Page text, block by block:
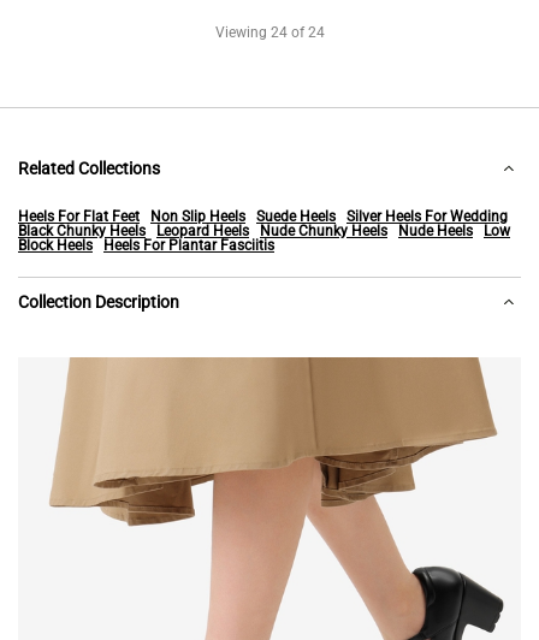
Viewing 24of 24
Related Collections
Heels For Flat Feet Non Slip Heels Suede Heels
Silver Heels For Wedding
Black Chunky Heels
Leopard Heels Nude Chunky Heels Nude Heels
Low
Block Heels
Heels For Plantar Fasciitis
Collection Description